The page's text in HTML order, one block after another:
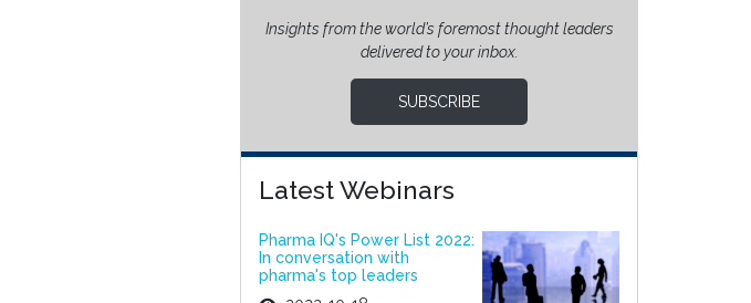
Insights from the world’s foremost thought leaders
delivered to your inbox.
SUBSCRIBE
Latest Webinars
Pharma IQ's Power List 2022:
In conversation with
pharma's top leaders